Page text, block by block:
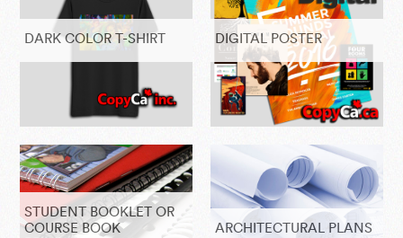
DARK COLOR T-SHIRT DIGITAL POSTER
STUDENT BOOKLET OR
COURSE BOOK
ARCHITECTURAL PLANS